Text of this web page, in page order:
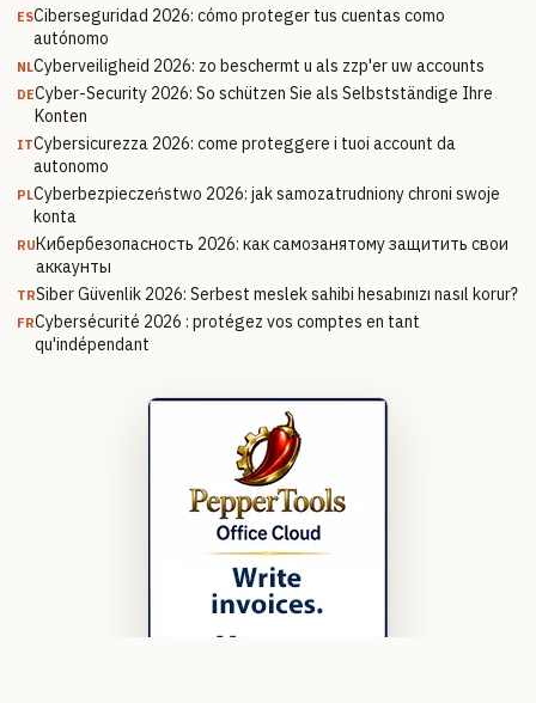
ESCiberseguridad 2026: cómo proteger tus cuentas como
autónomo
NLCyberveiligheid 2026: zo beschermt u als zzp'er uw accounts
DECyber-Security 2026: So schützen Sie als Selbstständige Ihre
Konten
ITCybersicurezza 2026: come proteggere i tuoi account da
autonomo
PLCyberbezpieczeństwo 2026: jak samozatrudniony chroni swoje
konta
RUКибербезопасность 2026: как самозанятому защитить свои
аккаунты
TRSiber Güvenlik 2026: Serbest meslek sahibi hesabınızı nasıl korur?
FRCybersécurité 2026 : protégez vos comptes en tant
qu'indépendant